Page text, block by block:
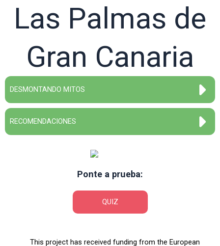
Las Palmas de
Gran Canaria
DESMONTANDO MITOS
RECOMENDACIONES
Ponte a prueba:
QUIZ
This project has received funding from the European